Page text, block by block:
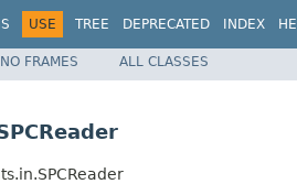
USE TREE DEPRECATED INDEX
NO FRAMES ALL CLASSES